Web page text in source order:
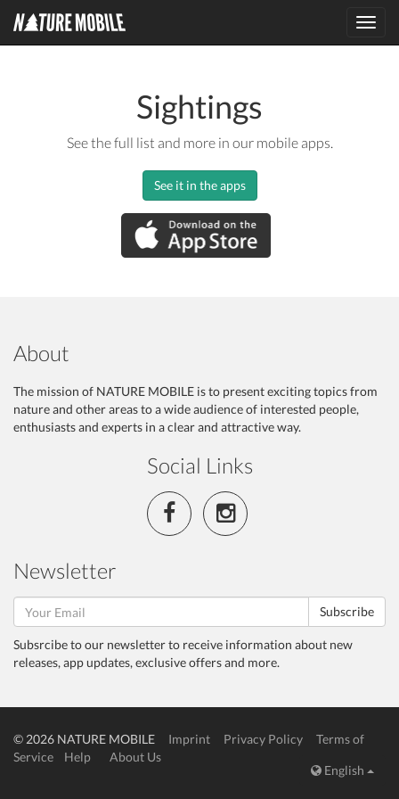
Sightings
See the full list and more in our mobile apps.
See it in the apps
About
The mission of NATURE MOBILE is to present exciting topics from
nature and other areas to a wide audience of interested people,
enthusiasts and experts in a clear and attractive way.
Social Links
Newsletter
Subscribe
Subsrcibe to our newsletter to receive information about new
releases, app updates, exclusive offers and more.
© 2026 NATURE MOBILE Imprint Privacy Policy
Terms of
Service
Help
About Us
English